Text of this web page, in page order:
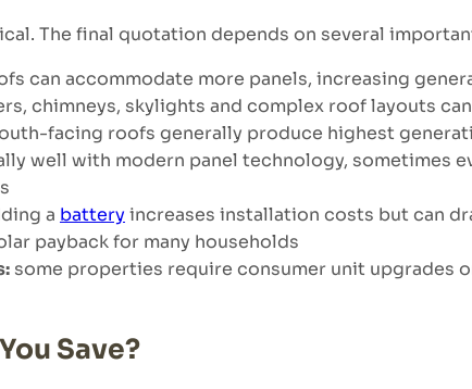
The final quotation depends on several
can accommodate more panels, increasing
chimneys, skylights and complex roof layouts
facing roofs generally produce highest
well with modern panel technology, sometimes
a batteryincreases installation costs but can
payback for many households
some properties require consumer unit upgrades
Save?